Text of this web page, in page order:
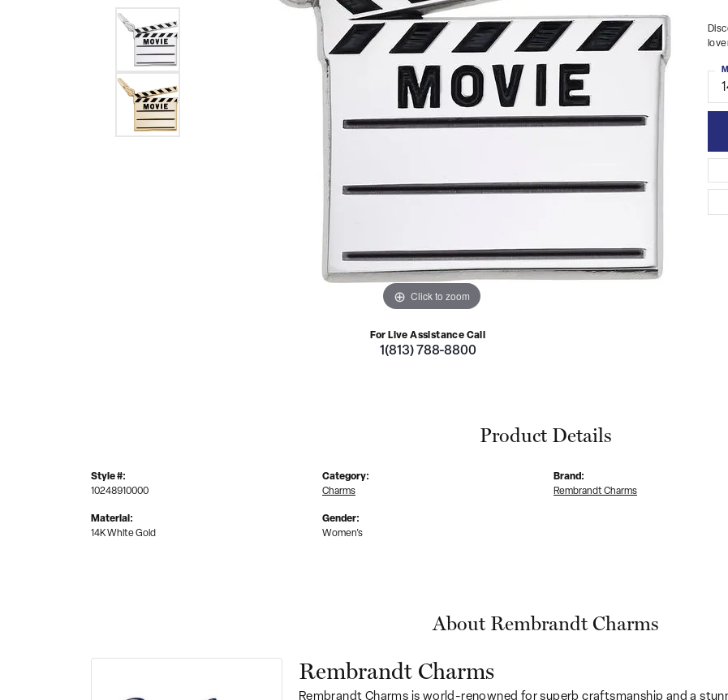
Click to zoom
For Live Assistance Call
1(813) 788-8800
Product Details
Style #:
10248910000
Material:
14K White Gold
Category:
Charms
Gender:
Women's
Brand:
Rembrandt Charms
About Rembrandt Charms
Rembrandt Charms
Rembrandt Charms is world-renowned for superb craftsmanship and a